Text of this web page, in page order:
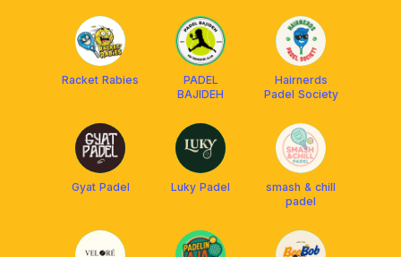
Racket Rabies
PADEL
BAJIDEH
Hairnerds
Padel Society
Gyat Padel Luky Padel
smash & chill
padel